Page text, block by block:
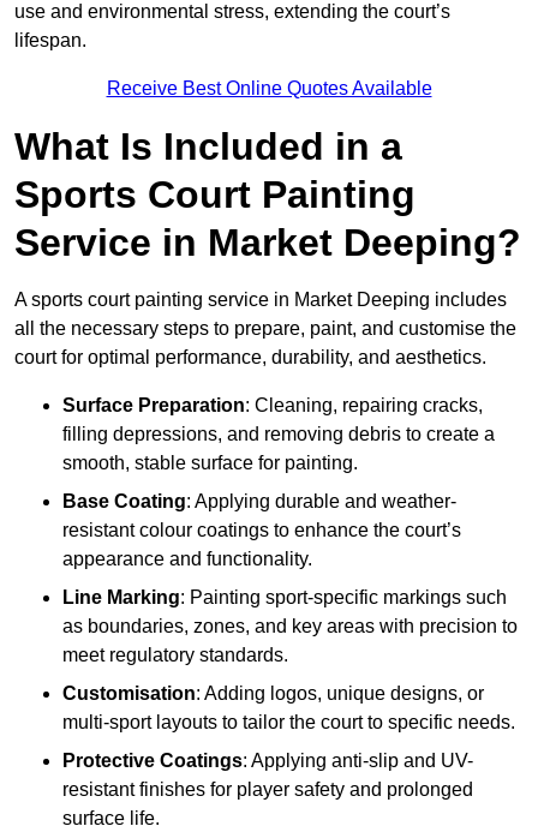
use and environmental stress, extending the court’s
lifespan.
Receive Best Online Quotes Available
What Is Included in a
Sports Court Painting
Service in Market Deeping?
A sports court painting service in Market Deeping includes
all the necessary steps to prepare, paint, and customise the
court for optimal performance, durability, and aesthetics.
Surface Preparation: Cleaning, repairing cracks,
filling depressions, and removing debris to create a
smooth, stable surface for painting.
Base Coating: Applying durable and weather-
resistant colour coatings to enhance the court’s
appearance and functionality.
Line Marking: Painting sport-specific markings such
as boundaries, zones, and key areas with precision to
meet regulatory standards.
Customisation: Adding logos, unique designs, or
multi-sport layouts to tailor the court to specific needs.
Protective Coatings: Applying anti-slip and UV-
resistant finishes for player safety and prolonged
surface life.